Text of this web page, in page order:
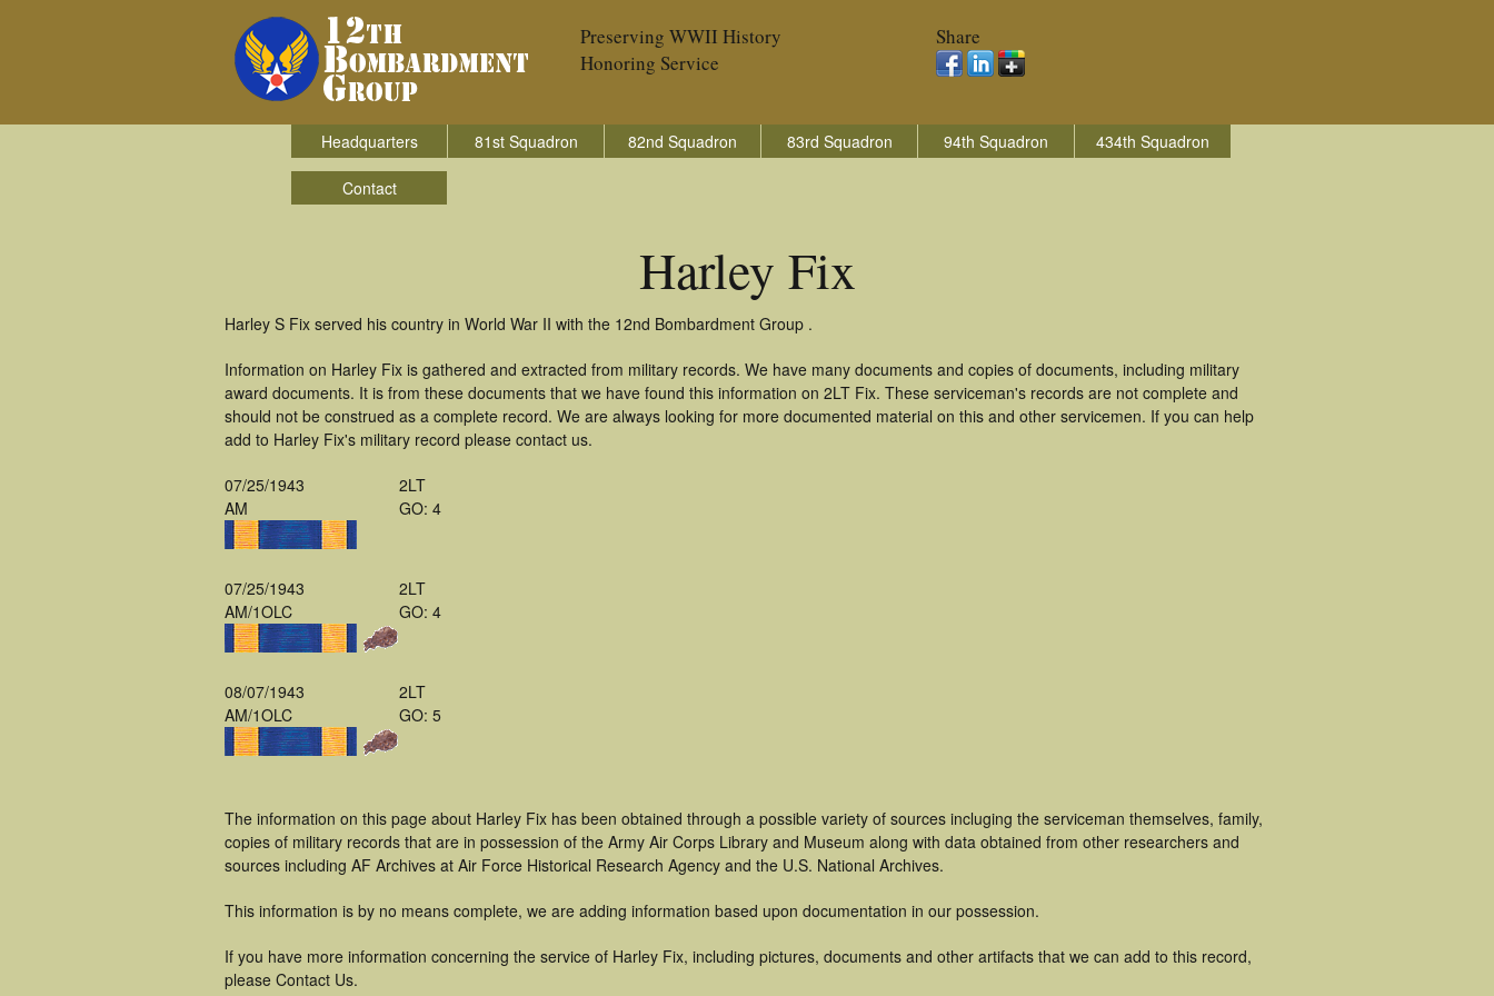
Preserving WWII History
Honoring Service
Share
Headquarters 81st Squadron 82nd Squadron 83rd Squadron 94th Squadron 434th Squadron
Contact
Harley Fix
Harley S Fix served his country in World War II with the 12nd Bombardment Group .
Information on Harley Fix is gathered and extracted from military records. We have many documents and copies of documents, including military
award documents. It is from these documents that we have found this information on 2LT Fix. These serviceman's records are not complete and
should not be construed as a complete record. We are always looking for more documented material on this and other servicemen. If you can help
add to Harley Fix's military record please contact us.
07/25/1943
AM
2LT
GO: 4
07/25/1943
AM/1OLC
2LT
GO: 4
08/07/1943
AM/1OLC
2LT
GO: 5
The information on this page about Harley Fix has been obtained through a possible variety of sources incluging the serviceman themselves, family,
copies of military records that are in possession of the Army Air Corps Library and Museum along with data obtained from other researchers and
sources including AF Archives at Air Force Historical Research Agency and the U.S. National Archives.
This information is by no means complete, we are adding information based upon documentation in our possession.
If you have more information concerning the service of Harley Fix, including pictures, documents and other artifacts that we can add to this record,
please Contact Us.